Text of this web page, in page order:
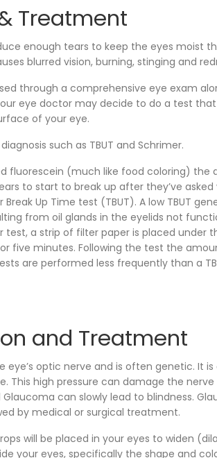
Treatment
enough tears to keep the eyes moist
blurred vision, burning, stinging and
through a comprehensive eye exam
eye doctor may decide to do a test
of your eye.
such as TBUT and Schrimer.
fluorescein (much like food coloring) the
to start to break up after they’ve
Up Time test (TBUT). A low TBUT
from oil glands in the eyelids not
a strip of filter paper is placed under
five minutes. Following the test the
are performed less frequently than a
and Treatment
optic nerve and is often genetic. It
This high pressure can damage the
can slowly lead to blindness.
by medical or surgical treatment.
will be placed in your eyes to widen
your eyes, specifically the shape and